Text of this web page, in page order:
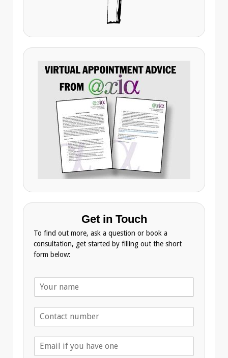
Get in Touch
To find out more, ask a question or book a
consultation, get started by filling out the short
form below:
m